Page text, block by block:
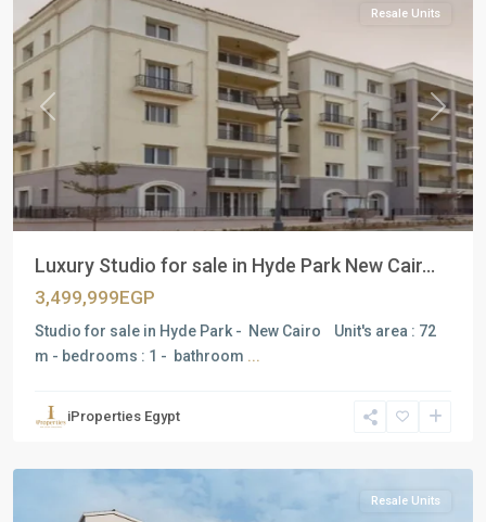
Previous Next
Resale Units
Luxury Studio for sale in Hyde Park New Cair...
3,499,999EGP
Studio for sale in Hyde Park - New Cairo Unit's area : 72
m - bedrooms : 1 - bathroom ...
iProperties Egypt
New
Resale Units